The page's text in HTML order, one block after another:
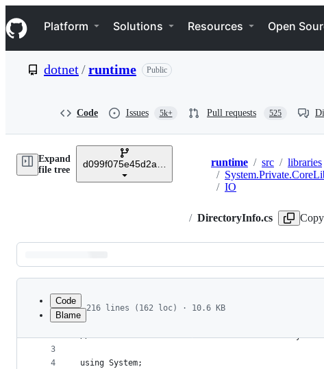
k
i
p
e
Navigation Menu
Platform Solutions Resources Open
dotnet/runtime Public
Code Issues 5k+ Pull requests 525
Expand
file tree
d099f075e45d2aa6007a22b71b45a08758559f80
Breadcrumbs
runtime / src / libraries
/
/ IO
/ DirectoryInfo.cs
Latest
commit
metadata
Code
Blame
216 lines (162 loc) · 10.6 KB
1
2
3
4
// Licensed to the .NET Foundation under one or
// The .NET Foundation licenses this file to you
using System;